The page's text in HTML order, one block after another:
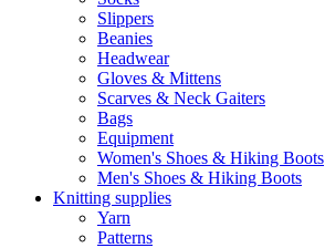
Slippers
Beanies
Headwear
Gloves & Mittens
Scarves & Neck Gaiters
Bags
Equipment
Women's Shoes & Hiking Boots
Men's Shoes & Hiking Boots
Knitting supplies
Yarn
Patterns